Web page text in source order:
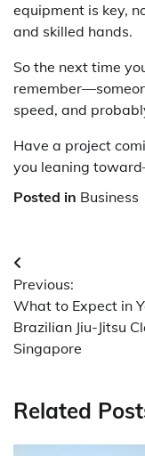
equipment is key,
and skilled hands.
So the next time
speed, and
Have a project
you leaning
Posted in Business
Post
navigation
Previous:
What to Expect in
Brazilian Jiu-Jitsu
Singapore
Related